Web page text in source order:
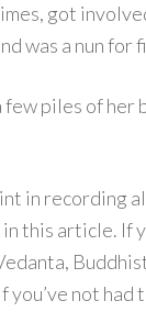
got
was a nun for
few piles of her
in recording
this article. If
you’ve not had